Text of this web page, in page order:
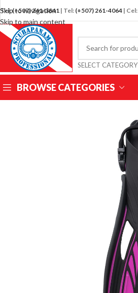
Skip to navigation
Skip to main content
Tel:(+507) 261-3841 | Tel: (+507) 261-4064 | Cel:
SELECT CATEGORY
BROWSE CATEGORIES